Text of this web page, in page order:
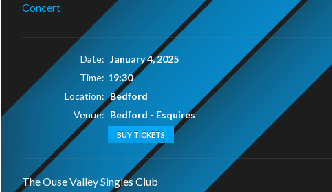
Concert
Date: January 4, 2025
Time: 19:30
Location: Bedford
Venue: Bedford - Esquires
BUY TICKETS
The Ouse Valley Singles Club